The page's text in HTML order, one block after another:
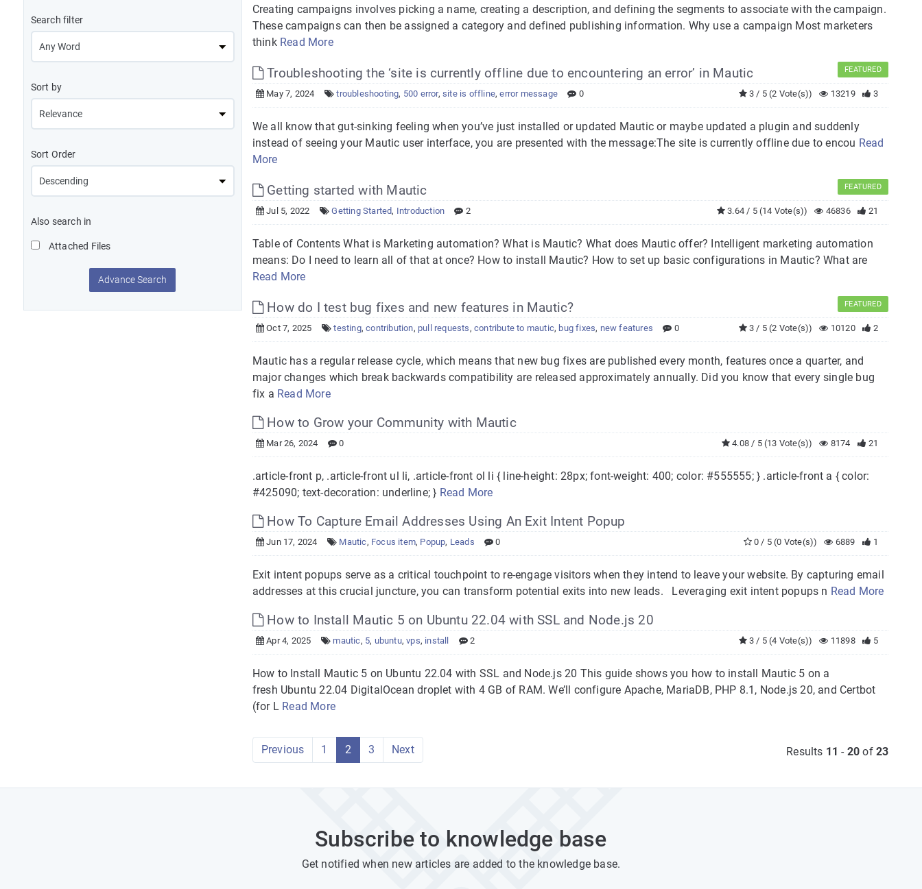
Search filter
Sort by
Sort Order
Also search in
Attached Files
Advance Search
Creating campaigns involves picking a name, creating a description, and defining the segments to associate with the campaign.
These campaigns can then be assigned a category and defined publishing information. Why use a campaign Most marketers
think Read More
Troubleshooting the ‘site is currently offline due to encountering an error’ in Mautic FEATURED
May 7, 2024 troubleshooting, 500 error,site is offline,error message 0 3
13219
3 / 5 (2 Vote(s))
We all know that gut-sinking feeling when you’ve just installed or updated Mautic or maybe updated a plugin and suddenly
instead of seeing your Mautic user interface, you are presented with the message:The site is currently offline due to encou Read
More
Getting started with Mautic FEATURED
Jul 5, 2022 Getting Started, Introduction 2 21
46836
3.64 / 5 (14 Vote(s))
Table of Contents What is Marketing automation? What is Mautic? What does Mautic offer? Intelligent marketing automation
means: Do I need to learn all of that at once? How to install Mautic? How to set up basic configurations in Mautic? What are
Read More
How do I test bug fixes and new features in Mautic? FEATURED
Oct 7, 2025 testing,contribution, pull requests,contribute to mautic, bug fixes, new features 0 2
10120
3 / 5 (2 Vote(s))
Mautic has a regular release cycle, which means that new bug fixes are published every month, features once a quarter, and
major changes which break backwards compatibility are released approximately annually. Did you know that every single bug
fix a Read More
How to Grow your Community with Mautic
Mar 26, 2024 0 21
8174
4.08 / 5 (13 Vote(s))
.article-front p, .article-front ul li, .article-front ol li { line-height: 28px; font-weight: 400; color: #555555; } .article-front a { color:
#425090; text-decoration: underline; } Read More
How To Capture Email Addresses Using An Exit Intent Popup
Jun 17, 2024 Mautic, Focus item, Popup, Leads 0 1
6889
0 / 5 (0 Vote(s))
Exit intent popups serve as a critical touchpoint to re-engage visitors when they intend to leave your website. By capturing email
addresses at this crucial juncture, you can transform potential exits into new leads. Leveraging exit intent popups n Read More
How to Install Mautic 5 on Ubuntu 22.04 with SSL and Node.js 20
Apr 4, 2025 mautic, 5, ubuntu,vps, install 2 5
11898
3 / 5 (4 Vote(s))
How to Install Mautic 5 on Ubuntu 22.04 with SSL and Node.js 20 This guide shows you how to install Mautic 5 on a
fresh Ubuntu 22.04 DigitalOcean droplet with 4 GB of RAM. We’ll configure Apache, MariaDB, PHP 8.1, Node.js 20, and Certbot
(for L Read More
Previous 1 2 3 Next Results 11 - 20 of 23
Subscribe to knowledge base
Get notified when new articles are added to the knowledge base.